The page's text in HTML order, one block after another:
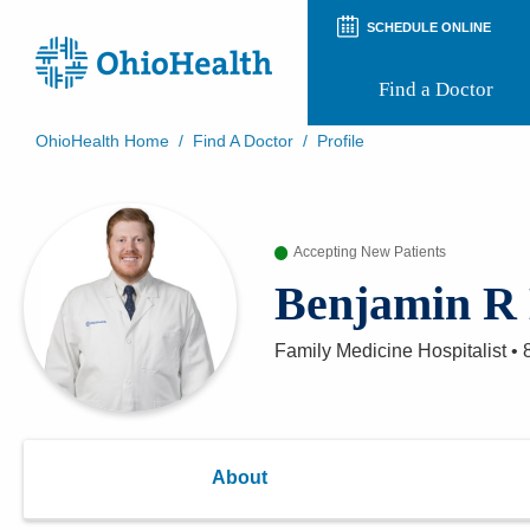
SCHEDULE ONLINE
Find a Doctor
Patient Rights and Privacy
Preregistration
Virtual Health
Appointment Notifications
OhioHealth Home / Find A Doctor / Profile
Accepting New Patients
Benjamin R
Family Medicine Hospitalist•
About